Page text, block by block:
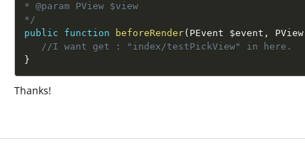
* @param PView $view
*/
public
function beforeRender( PEvent $event , PView
//I want get : "index/testPickView" in here.
}
Thanks!